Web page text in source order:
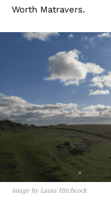
Worth Matravers.
image by Laura Hitchcock